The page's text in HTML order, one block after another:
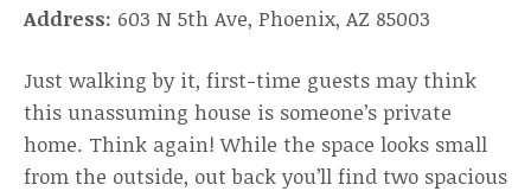
Address: 603 N 5th Ave, Phoenix, AZ 85003
Just walking by it, first-time guests may think
this unassuming house is someone’s private
home. Think again! While the space looks small
from the outside, out back you’ll find two spacious